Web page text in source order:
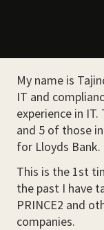
My name is
IT and
experience in
and 5 of those
for Lloyds Bank.
This is the 1st
the past I have
PRINCE2 and
companies.